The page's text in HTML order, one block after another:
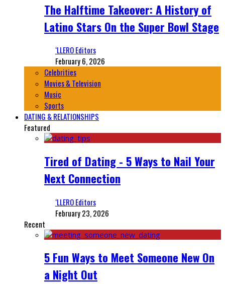
The Halftime Takeover: A History of
Latino Stars On the Super Bowl Stage
‘LLERO Editors
February 6, 2026
Celebrities
Movies & Television
Music
Sports
DATING & RELATIONSHIPS
Featured
Tired of Dating - 5 Ways to Nail Your
Next Connection
‘LLERO Editors
February 23, 2026
Recent
5 Fun Ways to Meet Someone New On
a Night Out